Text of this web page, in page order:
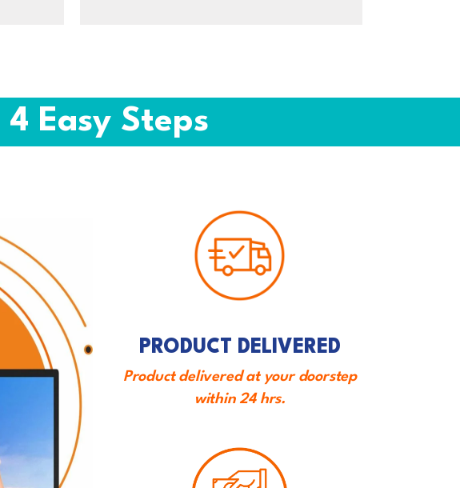
Easy Steps
PRODUCT DELIVERED
Product delivered at your doorstep
within 24 hrs.